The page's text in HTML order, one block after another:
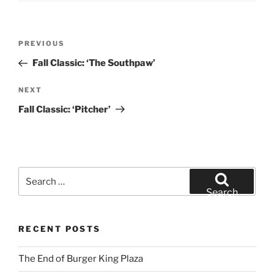
Previous
Post
PREVIOUS
Fall Classic: ‘The Southpaw’
Next
Post
NEXT
Fall Classic: ‘Pitcher’
for:
Search
RECENT POSTS
The End of Burger King Plaza